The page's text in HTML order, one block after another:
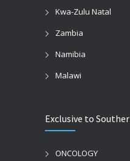
Kwa-Zulu Natal
Zambia
Namibia
Malawi
Exclusive to
ONCOLOGY